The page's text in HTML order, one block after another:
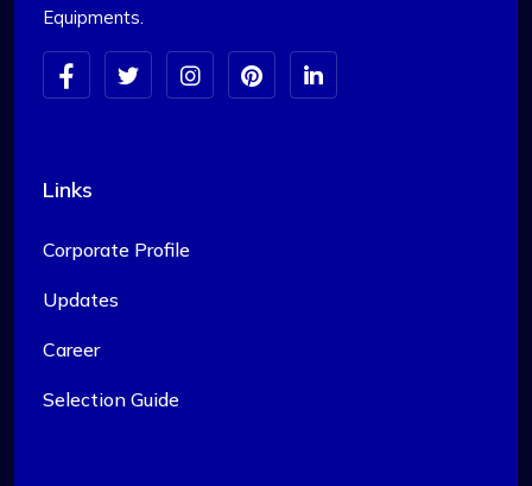
Equipments.
Links
Corporate Profile
Updates
Career
Selection Guide